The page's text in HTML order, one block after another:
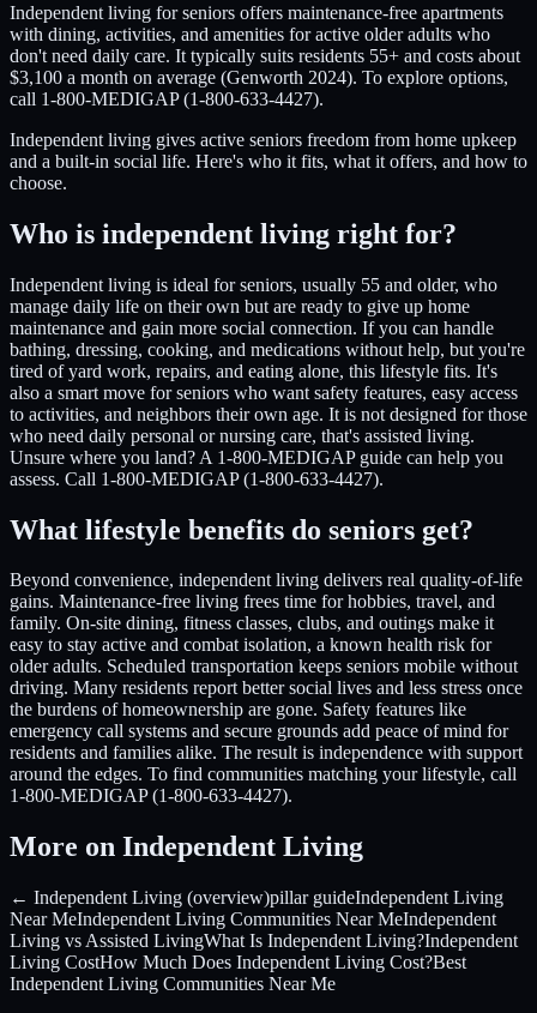
Independent living for seniors offers maintenance-free apartments
with dining, activities, and amenities for active older adults who
don't need daily care. It typically suits residents 55+ and costs about
$3,100 a month on average (Genworth 2024). To explore options,
call 1-800-MEDIGAP (1-800-633-4427).
Independent living gives active seniors freedom from home upkeep
and a built-in social life. Here's who it fits, what it offers, and how to
choose.
Who is independent living right for?
Independent living is ideal for seniors, usually 55 and older, who
manage daily life on their own but are ready to give up home
maintenance and gain more social connection. If you can handle
bathing, dressing, cooking, and medications without help, but you're
tired of yard work, repairs, and eating alone, this lifestyle fits. It's
also a smart move for seniors who want safety features, easy access
to activities, and neighbors their own age. It is not designed for those
who need daily personal or nursing care, that's assisted living.
Unsure where you land? A 1-800-MEDIGAP guide can help you
assess. Call 1-800-MEDIGAP (1-800-633-4427).
What lifestyle benefits do seniors get?
Beyond convenience, independent living delivers real quality-of-life
gains. Maintenance-free living frees time for hobbies, travel, and
family. On-site dining, fitness classes, clubs, and outings make it
easy to stay active and combat isolation, a known health risk for
older adults. Scheduled transportation keeps seniors mobile without
driving. Many residents report better social lives and less stress once
the burdens of homeownership are gone. Safety features like
emergency call systems and secure grounds add peace of mind for
residents and families alike. The result is independence with support
around the edges. To find communities matching your lifestyle, call
1-800-MEDIGAP (1-800-633-4427).
More on Independent Living
← Independent Living (overview)pillar guideIndependent Living
Near MeIndependent Living Communities Near MeIndependent
Living vs Assisted LivingWhat Is Independent Living?Independent
Living CostHow Much Does Independent Living Cost?Best
Independent Living Communities Near Me